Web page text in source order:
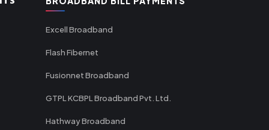
Excell Broadband
Flash Fibernet
Fusionnet Broadband
GTPL KCBPL Broadband Pvt. Ltd.
Hathway Broadband